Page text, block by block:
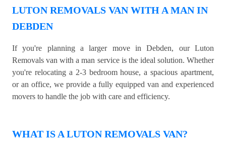
LUTON REMOVALS VAN WITH A MAN IN
DEBDEN
If you're planning a larger move in Debden, our Luton
Removals van with a man service is the ideal solution. Whether
you're relocating a 2-3 bedroom house, a spacious apartment,
or an office, we provide a fully equipped van and experienced
movers to handle the job with care and efficiency.
WHAT IS A LUTON REMOVALS VAN?